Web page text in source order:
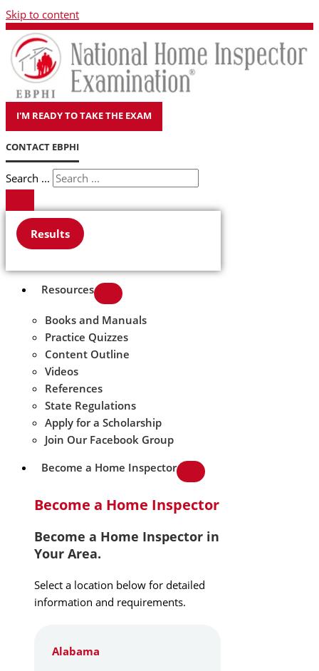
Skip to content
I'M READY TO TAKE THE EXAM
CONTACT EBPHI
Search ...
Results
Resources
Books and Manuals
Practice Quizzes
Content Outline
Videos
References
State Regulations
Apply for a Scholarship
Join Our Facebook Group
Become a Home Inspector
Become a Home Inspector
Become a Home Inspector in
Your Area.
Select a location below for detailed
information and requirements.
Alabama